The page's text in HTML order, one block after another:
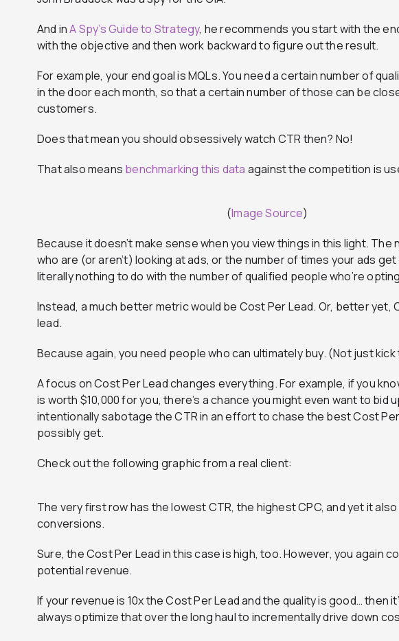
And inA Spy’s Guide to Strategy, he recommends you start with the
with the objective and then work backward to figure out the result.
For example, your end goal is MQLs. You need a certain number of
in the door each month, so that a certain number of those can be
customers.
Does that mean you should obsessively watch CTR then? No!
That also means benchmarking this data against the competition is
(Image Source)
Because it doesn’t make sense when you view things in this light. The
who are (or aren’t) looking at ads, or the number of times your ads
literally nothing to do with the number of qualified people who’re
Instead, a much better metric would be Cost Per Lead. Or, better yet,
lead.
Because again, you need people who can ultimately buy. (Not just
A focus on Cost Per Lead changes everything. For example, if you
is worth $10,000 for you, there’s a chance you might even want to bid
intentionally sabotage the CTR in an effort to chase the best Cost
possibly get.
Check out the following graphic from a real client:
The very first row has the lowest CTR, the highest CPC, and yet it
conversions.
Sure, the Cost Per Lead in this case is high, too. However, you again
potential revenue.
If your revenue is 10x the Cost Per Lead and the quality is good… then
always optimize that over the long haul to incrementally drive down